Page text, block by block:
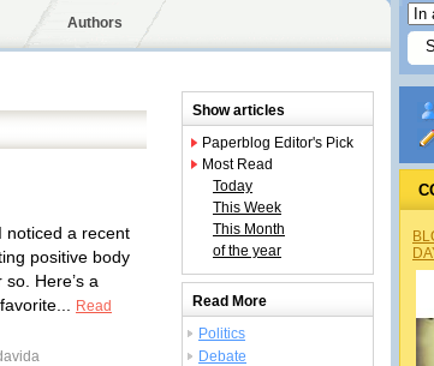
Authors
noticed a recent
positive body
Here’s a
Read
Show articles
Paperblog Editor's Pick
Most Read
Today
This Week
This Month
of the year
Read More
Politics
Debate